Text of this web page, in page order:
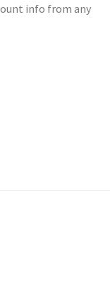
info from any